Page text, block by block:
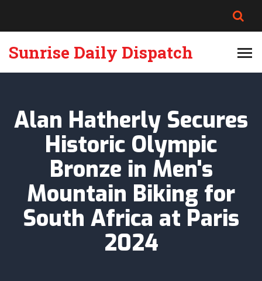
Sunrise Daily Dispatch
Alan Hatherly Secures
Historic Olympic
Bronze in Men's
Mountain Biking for
South Africa at Paris
2024